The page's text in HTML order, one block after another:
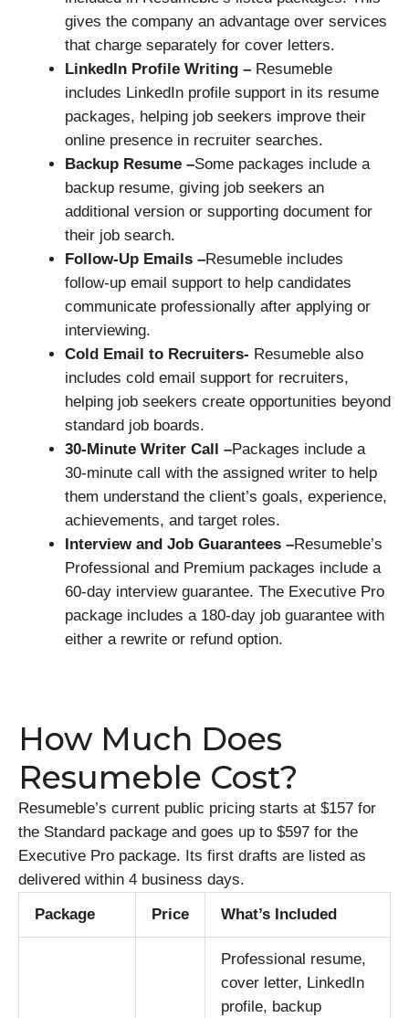
gives the company an advantage over services
that charge separately for cover letters.
LinkedIn Profile Writing – Resumeble
includes LinkedIn profile support in its resume
packages, helping job seekers improve their
online presence in recruiter searches.
Backup Resume –Some packages include a
backup resume, giving job seekers an
additional version or supporting document for
their job search.
Follow-Up Emails –Resumeble includes
follow-up email support to help candidates
communicate professionally after applying or
interviewing.
Cold Email to Recruiters- Resumeble also
includes cold email support for recruiters,
helping job seekers create opportunities beyond
standard job boards.
30-Minute Writer Call –Packages include a
30-minute call with the assigned writer to help
them understand the client’s goals, experience,
achievements, and target roles.
Interview and Job Guarantees –Resumeble’s
Professional and Premium packages include a
60-day interview guarantee. The Executive Pro
package includes a 180-day job guarantee with
either a rewrite or refund option.
How Much Does
Resumeble Cost?
Resumeble’s current public pricing starts at $157 for
the Standard package and goes up to $597 for the
Executive Pro package. Its first drafts are listed as
delivered within 4 business days.
Package
Price What’s Included
Professional resume,
cover letter, LinkedIn
profile, backup